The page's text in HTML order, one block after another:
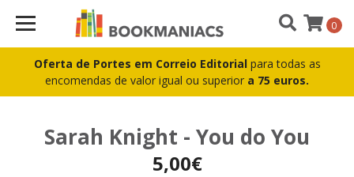
Oferta de Portes em Correio Editorial para todas as
encomendas de valor igual ou superior a 75 euros.
0
Sarah Knight - You do You
5,00€